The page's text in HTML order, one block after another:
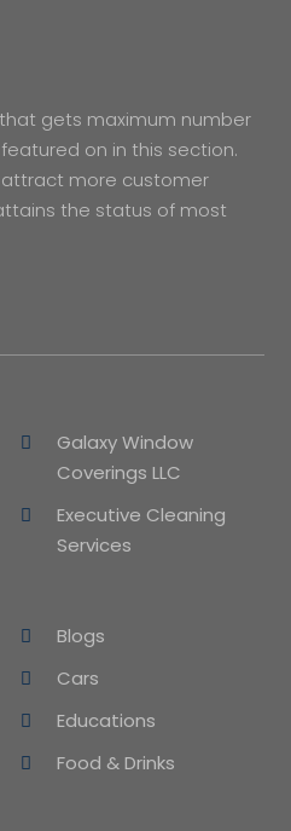
gets maximum number
on in this section.
attract more customer
the status of most
Galaxy Window
Coverings LLC
Executive Cleaning
Services
Blogs
Cars
Educations
Food & Drinks